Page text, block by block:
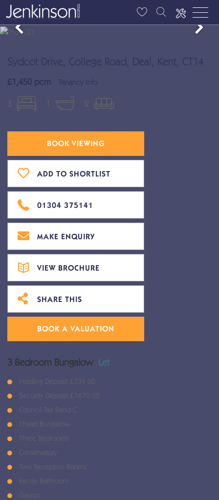
Sydcot Drive, College Road, Deal, Kent, CT14
£1,450 pcm Tenancy Info
3 1 2
BOOK VIEWING
ADD TO SHORTLIST
01304 375141
MAKE ENQUIRY
VIEW BROCHURE
SHARE THIS
BOOK A VALUATION
3 Bedroom Bungalow Let
Holding Deposit £334.00
Security Deposit £1670.00
Council Tax Band C
Chalet Bungalow
Three Bedrooms
Conservatory
Two Reception Rooms
Family Bathroom
Garage